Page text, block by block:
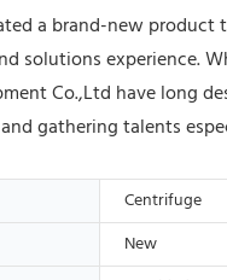
a brand-new
solutions experience.
Co.,Ltd have long
gathering talents
Centrifuge
New